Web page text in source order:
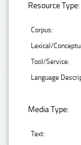
Resource Type:
Corpus:
Lexical/
Tool/Service:
Language
Media Type:
Text: